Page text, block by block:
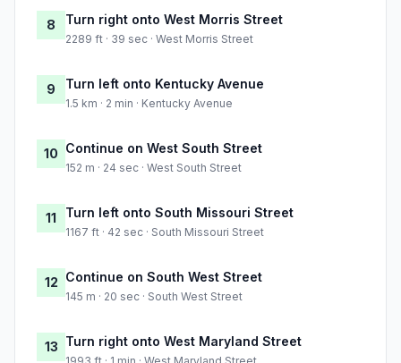
8 Turn right onto West Morris Street
2289 ft · 39 sec · West Morris Street
9 Turn left onto Kentucky Avenue
1.5 km · 2 min · Kentucky Avenue
10 Continue on West South Street
152 m · 24 sec · West South Street
11 Turn left onto South Missouri Street
1167 ft · 42 sec · South Missouri Street
12 Continue on South West Street
145 m · 20 sec · South West Street
13 Turn right onto West Maryland Street